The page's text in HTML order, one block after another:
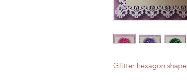
Glitter hexagon shape